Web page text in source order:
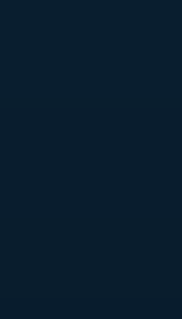
Car Rental services in
Car Repair services in
Car Scanning services
Car Service Center
Car Transporters
Career counselling
Caretaker services in
Carpenters services in
Carpet Cleaning
Casino Mobile App
Casting Directors
Catalogue printing